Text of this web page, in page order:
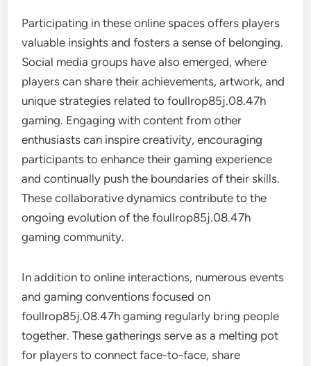
Participating in these online spaces offers players
valuable insights and fosters a sense of belonging.
Social media groups have also emerged, where
players can share their achievements, artwork, and
unique strategies related to foullrop85j.08.47h
gaming. Engaging with content from other
enthusiasts can inspire creativity, encouraging
participants to enhance their gaming experience
and continually push the boundaries of their skills.
These collaborative dynamics contribute to the
ongoing evolution of the foullrop85j.08.47h
gaming community.
In addition to online interactions, numerous events
and gaming conventions focused on
foullrop85j.08.47h gaming regularly bring people
together. These gatherings serve as a melting pot
for players to connect face-to-face, share